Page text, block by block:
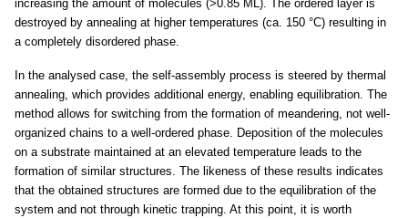
increasing the amount of molecules (>0.85 ML). The ordered layer is
destroyed by annealing at higher temperatures (ca. 150 °C) resulting in
a completely disordered phase.
In the analysed case, the self-assembly process is steered by thermal
annealing, which provides additional energy, enabling equilibration. The
method allows for switching from the formation of meandering, not well-
organized chains to a well-ordered phase. Deposition of the molecules
on a substrate maintained at an elevated temperature leads to the
formation of similar structures. The likeness of these results indicates
that the obtained structures are formed due to the equilibration of the
system and not through kinetic trapping. At this point, it is worth